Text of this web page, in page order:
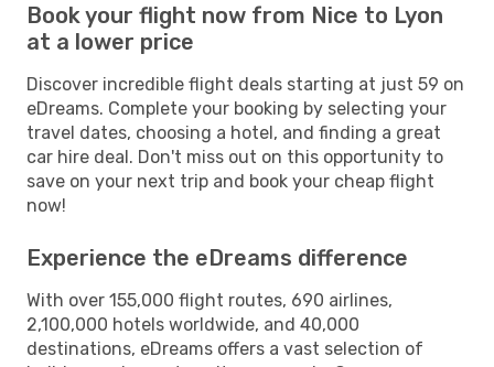
Book your flight now from Nice to Lyon
at a lower price
Discover incredible flight deals starting at just 59 on
eDreams. Complete your booking by selecting your
travel dates, choosing a hotel, and finding a great
car hire deal. Don't miss out on this opportunity to
save on your next trip and book your cheap flight
now!
Experience the eDreams difference
With over 155,000 flight routes, 690 airlines,
2,100,000 hotels worldwide, and 40,000
destinations, eDreams offers a vast selection of